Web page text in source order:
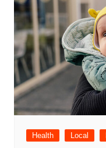
Health Local